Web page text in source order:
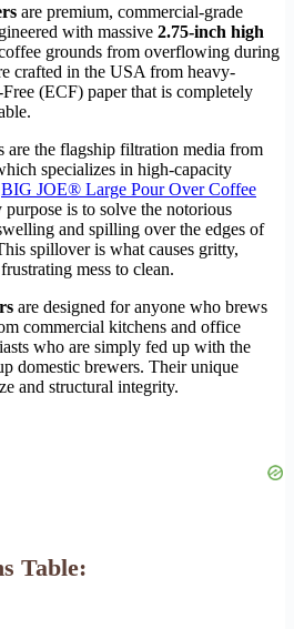
are premium, commercial-grade
with massive 2.75-inch high
grounds from overflowing during
crafted in the USA from heavy-
(ECF) paper that is completely
are the flagship filtration media from
specializes in high-capacity
BIG JOE® Large Pour Over Coffee
is to solve the notorious
and spilling over the edges of
spillover is what causes gritty,
mess to clean.
are designed for anyone who brews
commercial kitchens and office
who are simply fed up with the
domestic brewers. Their unique
and structural integrity.
Table: